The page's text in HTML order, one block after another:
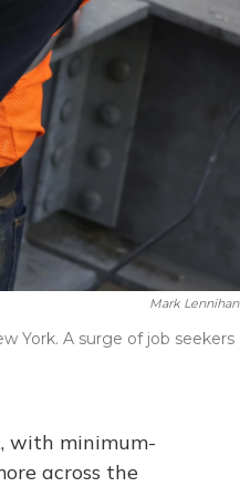
Mark Lennihan
York. A surge of job seekers
with minimum-
across the